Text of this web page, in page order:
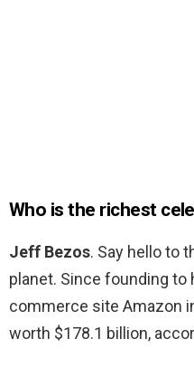
Who is the richest
Jeff Bezos. Say hello to
planet. Since founding
commerce site Amazon
worth $178.1 billion,